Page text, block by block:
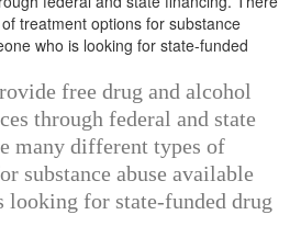
free drug and alcohol
through federal and state
many different types of
substance abuse available
looking for state-funded drug